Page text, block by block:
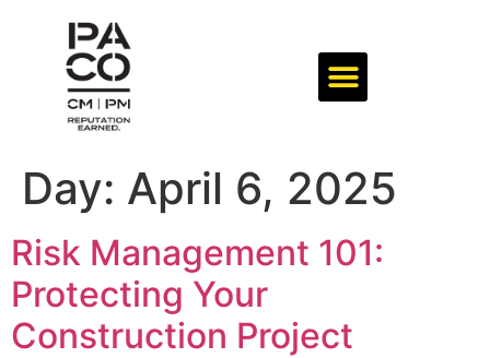
Day: April 6, 2025
Risk Management 101:
Protecting Your
Construction Project